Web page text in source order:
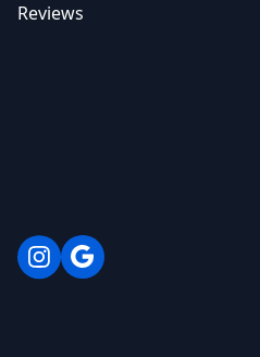
Reviews
Instagram
Google